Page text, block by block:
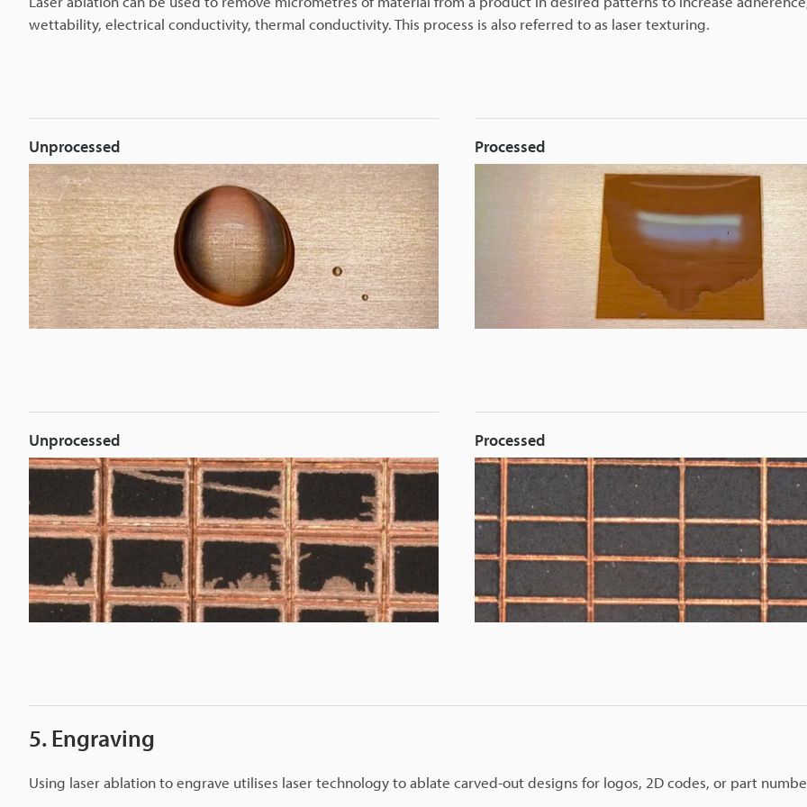
wettability, electrical conductivity, thermal conductivity. This process is also referred to as laser texturing.
Unprocessed Processed
Unprocessed Processed
5. Engraving
Using laser ablation to engrave utilises laser technology to ablate carved-out designs for logos, 2D codes, or part